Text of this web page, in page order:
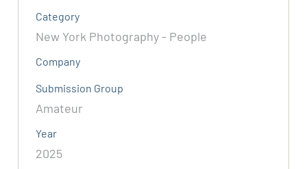
Category
New York Photography - People
Company
Submission Group
Amateur
Year
2025